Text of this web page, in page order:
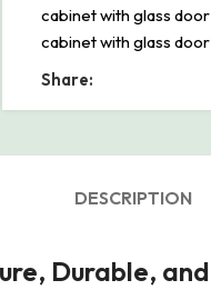
cabinet with glass door
cabinet with glass
Share:
DESCRIPTION
Durable,